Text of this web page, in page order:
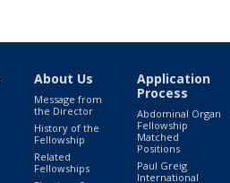
About Us
Message from
the Director
History of the
Fellowship
Related
Fellowships
Application
Process
Abdominal Organ
Fellowship
Matched
Positions
Paul Greig
International